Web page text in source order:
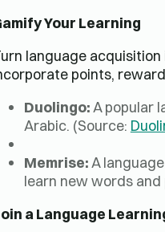
Your Learning
language acquisition
points,
Duolingo: A popular
Arabic. (Source:
Memrise: A
learn new words and
a Language